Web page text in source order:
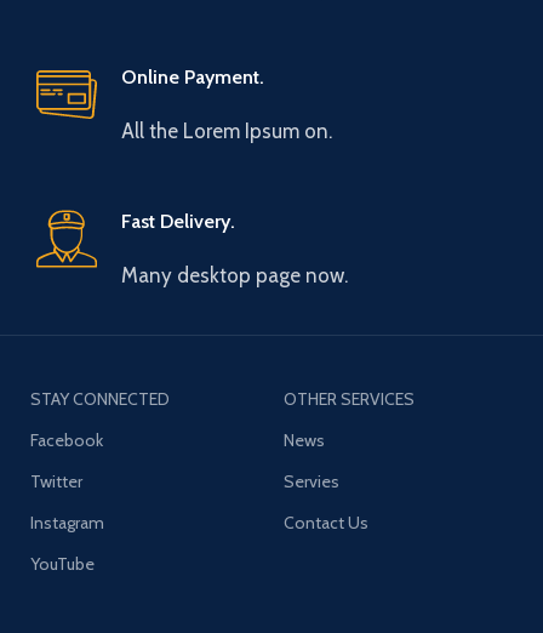
Online Payment.
All the Lorem Ipsum on.
Fast Delivery.
Many desktop page now.
STAY CONNECTED
Facebook
Twitter
Instagram
YouTube
OTHER SERVICES
News
Servies
Contact Us